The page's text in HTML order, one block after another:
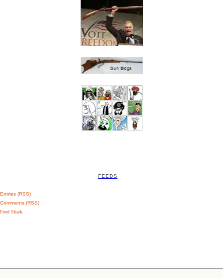
FEEDS
Entries (RSS)
Comments (RSS)
Feed Shark